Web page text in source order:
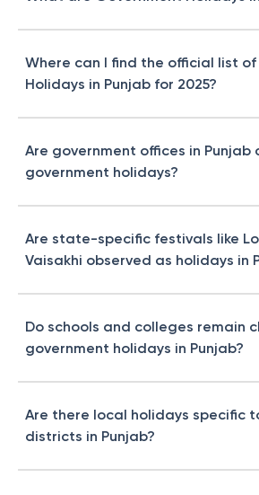
Where can I find the official list
Holidays in Punjab for 2025?
Are government offices in Punjab
government holidays?
Are state-specific festivals like
Vaisakhi observed as holidays in
Do schools and colleges remain
government holidays in Punjab?
Are there local holidays specific
districts in Punjab?